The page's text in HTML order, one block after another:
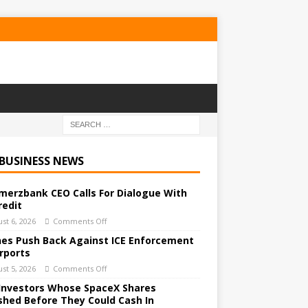
NEWS
CEO Calls For Dialogue With
6, 2026 Comments Off
Push Back Against ICE Enforcement
5, 2026 Comments Off
Whose SpaceX Shares
Before They Could Cash In